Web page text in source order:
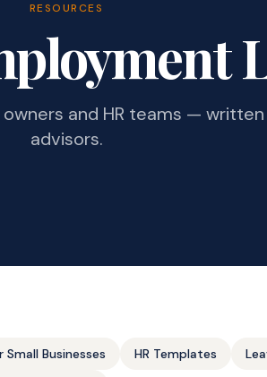
RESOURCES
and HR teams —
advisors.
Small Businesses HR Templates